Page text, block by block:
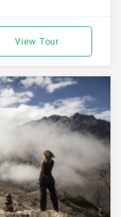
View Tour